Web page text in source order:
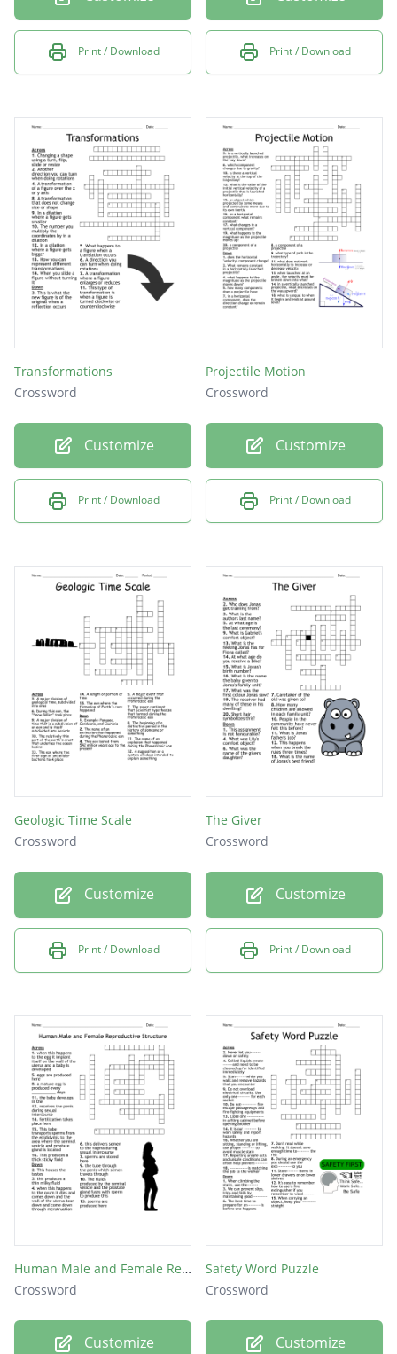
Print / Download Print / Download
Transformations
Crossword
Customize
Print / Download
Projectile Motion
Crossword
Customize
Print / Download
Geologic Time Scale
Crossword
Customize
Print / Download
The Giver
Crossword
Customize
Print / Download
Human Male and Female Reproductive Structure
Crossword
Customize
Safety Word Puzzle
Crossword
Customize